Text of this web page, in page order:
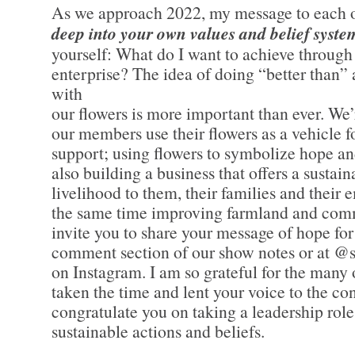
As we approach 2022, my message to
deep into your own values and belief
yourself: What do I want to achieve
enterprise? The idea of doing “better
with
our flowers is more important than ever.
our members use their flowers as a vehicle
support; using flowers to symbolize hope
also building a business that offers a
livelihood to them, their families and their
the same time improving farmland and
invite you to share your message of hope
comment section of our show notes or at
on Instagram. I am so grateful for the many
taken the time and lent your voice to the
congratulate you on taking a leadership
sustainable actions and beliefs.